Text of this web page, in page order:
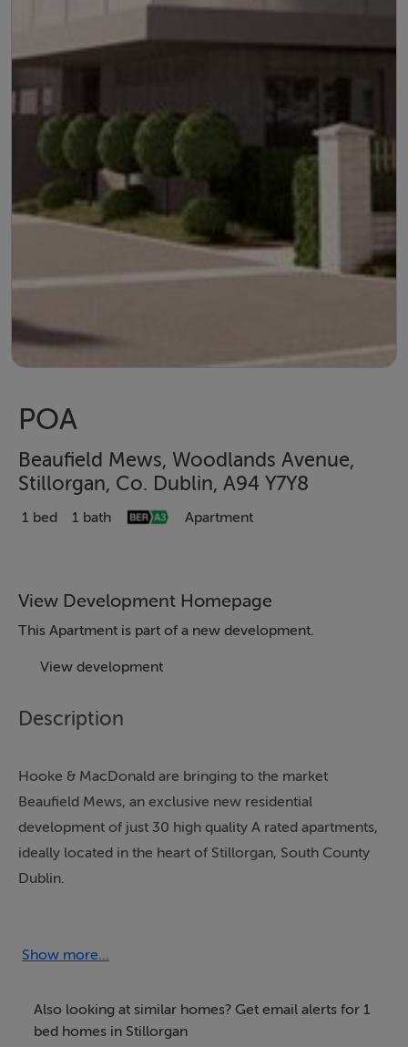
POA
Beaufield Mews, Woodlands Avenue,
Stillorgan, Co. Dublin, A94 Y7Y8
1 bed 1 bath Apartment
View Development Homepage
This Apartment is part of a new development.
View development
Description
Hooke & MacDonald are bringing to the market
Beaufield Mews, an exclusive new residential
development of just 30 high quality A rated apartments,
ideally located in the heart of Stillorgan, South County
Dublin.
This thoughtfully designed scheme comprises a
Show more...
Also looking at similar homes? Get email alerts for 1
bed homes in Stillorgan